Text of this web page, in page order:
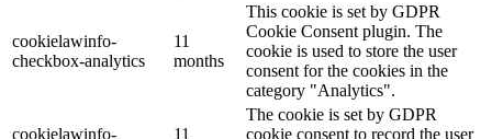
cookielawinfo-
checkbox-analytics
11
months
This cookie is set by GDPR
Cookie Consent plugin. The
cookie is used to store the user
consent for the cookies in the
category "Analytics".
cookielawinfo-
11
The cookie is set by GDPR
cookie consent to record the user